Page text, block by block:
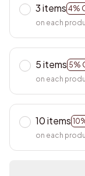
3 items 4%
on each
5 items 5%
on each
10 items
on each